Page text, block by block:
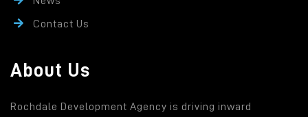
Contact Us
About Us
Rochdale Development Agency is driving inward